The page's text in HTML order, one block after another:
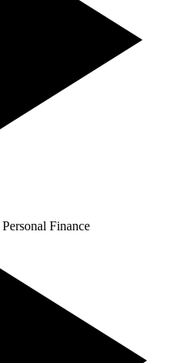
Personal Finance